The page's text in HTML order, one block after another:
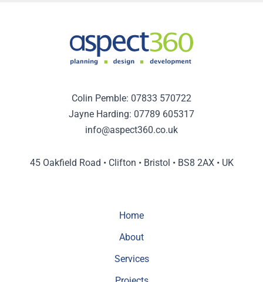
Colin Pemble: 07833 570722
Jayne Harding: 07789 605317
info@aspect360.co.uk
45 Oakfield Road • Clifton • Bristol • BS8 2AX • UK
Home
About
Services